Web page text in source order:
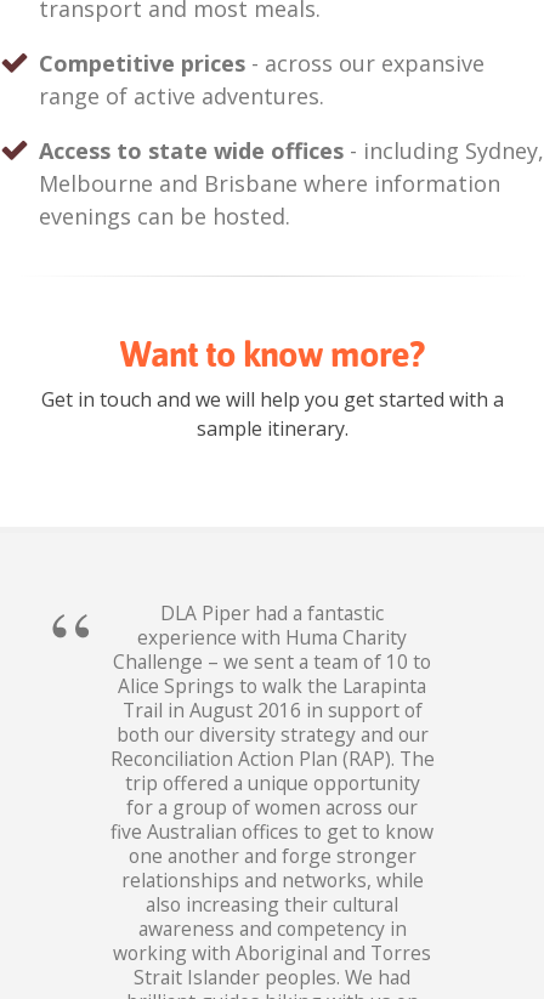
transport and most meals.
Competitive prices - across our expansive
range of active adventures.
Access to state wide offices - including Sydney,
Melbourne and Brisbane where information
evenings can be hosted.
Want to know more?
Get in touch and we will help you get started with a
sample itinerary.
DLA Piper had a fantastic
experience with Huma Charity
Challenge – we sent a team of 10 to
Alice Springs to walk the Larapinta
Trail in August 2016 in support of
both our diversity strategy and our
Reconciliation Action Plan (RAP). The
trip offered a unique opportunity
for a group of women across our
five Australian offices to get to know
one another and forge stronger
relationships and networks, while
also increasing their cultural
awareness and competency in
working with Aboriginal and Torres
Strait Islander peoples. We had